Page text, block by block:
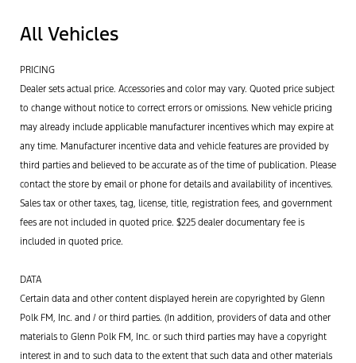
All Vehicles
PRICING
Dealer sets actual price. Accessories and color may vary. Quoted price subject
to change without notice to correct errors or omissions. New vehicle pricing
may already include applicable manufacturer incentives which may expire at
any time. Manufacturer incentive data and vehicle features are provided by
third parties and believed to be accurate as of the time of publication. Please
contact the store by email or phone for details and availability of incentives.
Sales tax or other taxes, tag, license, title, registration fees, and government
fees are not included in quoted price. $225 dealer documentary fee is
included in quoted price.
DATA
Certain data and other content displayed herein are copyrighted by Glenn
Polk FM, Inc. and / or third parties. (In addition, providers of data and other
materials to Glenn Polk FM, Inc. or such third parties may have a copyright
interest in and to such data to the extent that such data and other materials